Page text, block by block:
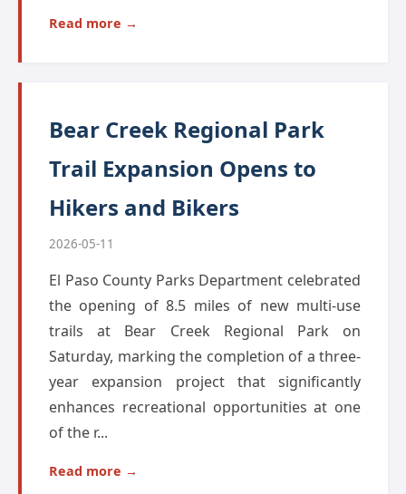
Read more →
Bear Creek Regional Park
Trail Expansion Opens to
Hikers and Bikers
2026-05-11
El Paso County Parks Department celebrated
the opening of 8.5 miles of new multi-use
trails at Bear Creek Regional Park on
Saturday, marking the completion of a three-
year expansion project that significantly
enhances recreational opportunities at one
of the r...
Read more →